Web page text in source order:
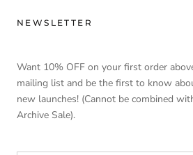
NEWSLETTER
Want 10% OFF on your first order
mailing list and be the first to know
new launches! (Cannot be combined
Archive Sale).